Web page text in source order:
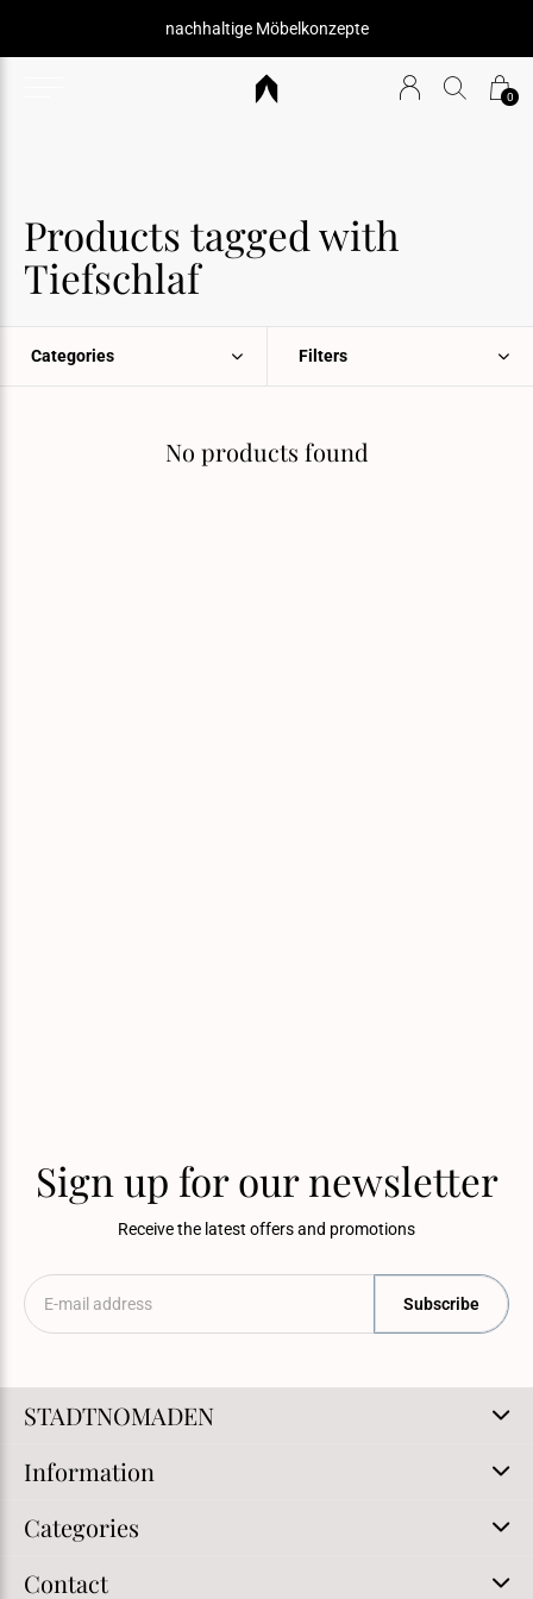
0
nachhaltige Möbelkonzepte
Products tagged with
Tiefschlaf
Categories Filters
No products found
Sign up for our newsletter
Receive the latest offers and promotions
Subscribe
STADTNOMADEN
Information
Categories
Contact